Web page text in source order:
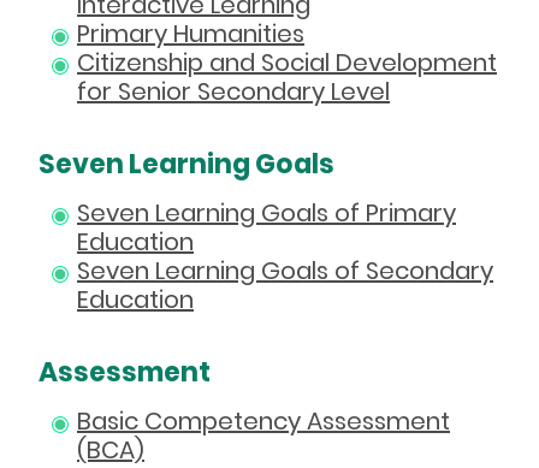
Primary Humanities
Citizenship and Social Development
for Senior Secondary Level
Seven Learning Goals
Seven Learning Goals of Primary
Education
Seven Learning Goals of Secondary
Education
Assessment
Basic Competency Assessment
(BCA)